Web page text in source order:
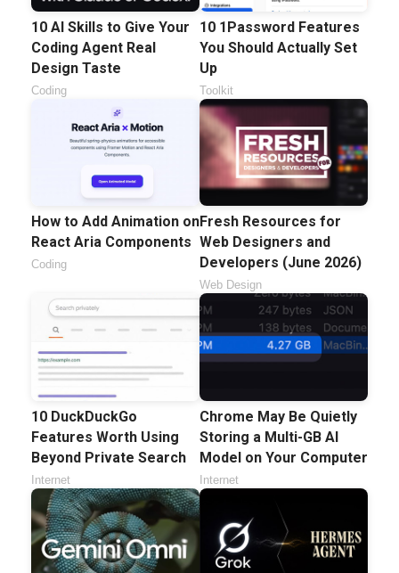
10 AI Skills to Give Your
Coding Agent Real
Design Taste
Coding
10 1Password Features
You Should Actually Set
Up
Toolkit
How to Add Animation on
React Aria Components
Coding
Fresh Resources for
Web Designers and
Developers (June 2026)
Web Design
10 DuckDuckGo
Features Worth Using
Beyond Private Search
Internet
Chrome May Be Quietly
Storing a Multi-GB AI
Model on Your Computer
Internet